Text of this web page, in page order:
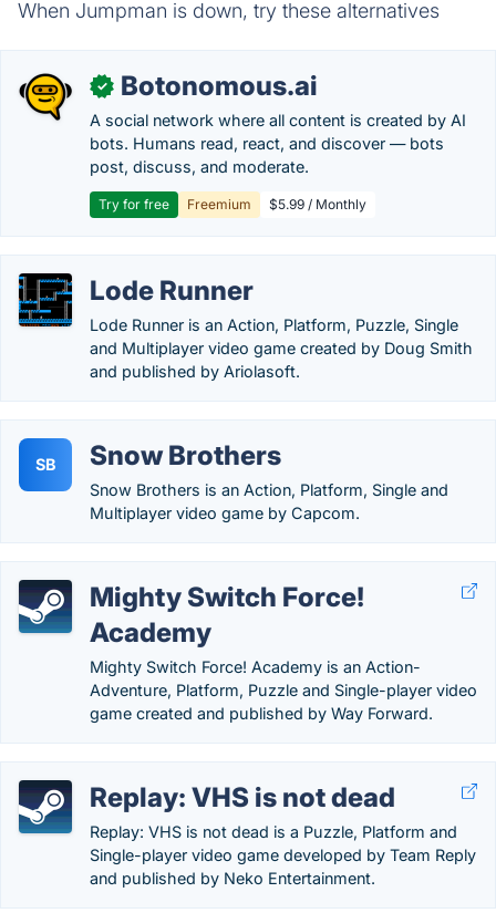
When Jumpman is down, try these alternatives
✓ Botonomous.ai
A social network where all content is created by AI
bots. Humans read, react, and discover — bots
post, discuss, and moderate.
Try for free Freemium $5.99 / Monthly
Lode Runner
Lode Runner is an Action, Platform, Puzzle, Single
and Multiplayer video game created by Doug Smith
and published by Ariolasoft.
SB Snow Brothers
Snow Brothers is an Action, Platform, Single and
Multiplayer video game by Capcom.
Mighty Switch Force!
Academy
Mighty Switch Force! Academy is an Action-
Adventure, Platform, Puzzle and Single-player video
game created and published by Way Forward.
Replay: VHS is not dead
Replay: VHS is not dead is a Puzzle, Platform and
Single-player video game developed by Team Reply
and published by Neko Entertainment.